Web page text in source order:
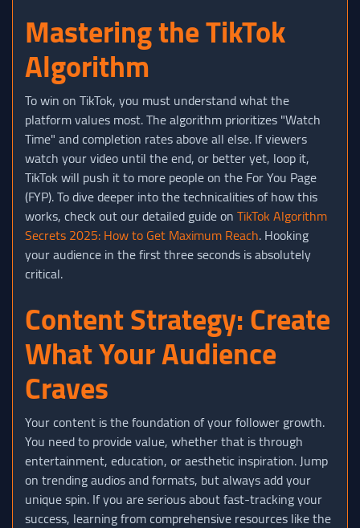
Mastering the TikTok
Algorithm
To win on TikTok, you must understand what the
platform values most. The algorithm prioritizes "Watch
Time" and completion rates above all else. If viewers
watch your video until the end, or better yet, loop it,
TikTok will push it to more people on the For You Page
(FYP). To dive deeper into the technicalities of how this
works, check out our detailed guide onTikTok Algorithm
Secrets 2025: How to Get Maximum Reach. Hooking
your audience in the first three seconds is absolutely
critical.
Content Strategy: Create
What Your Audience
Craves
Your content is the foundation of your follower growth.
You need to provide value, whether that is through
entertainment, education, or aesthetic inspiration. Jump
on trending audios and formats, but always add your
unique spin. If you are serious about fast-tracking your
success, learning from comprehensive resources like the